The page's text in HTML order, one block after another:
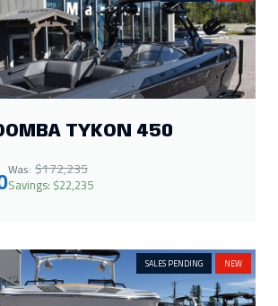
TYKON 450
Was: $172,235
Savings: $22,235
SALES PENDING NEW